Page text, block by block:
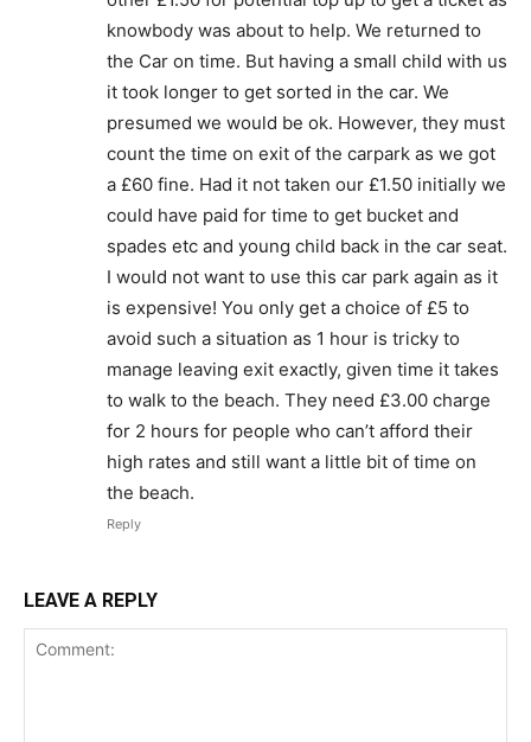
knowbody was about to help. We returned to
the Car on time. But having a small child with us
it took longer to get sorted in the car. We
presumed we would be ok. However, they must
count the time on exit of the carpark as we got
a £60 fine. Had it not taken our £1.50 initially we
could have paid for time to get bucket and
spades etc and young child back in the car seat.
I would not want to use this car park again as it
is expensive! You only get a choice of £5 to
avoid such a situation as 1 hour is tricky to
manage leaving exit exactly, given time it takes
to walk to the beach. They need £3.00 charge
for 2 hours for people who can’t afford their
high rates and still want a little bit of time on
the beach.
Reply
LEAVE A REPLY